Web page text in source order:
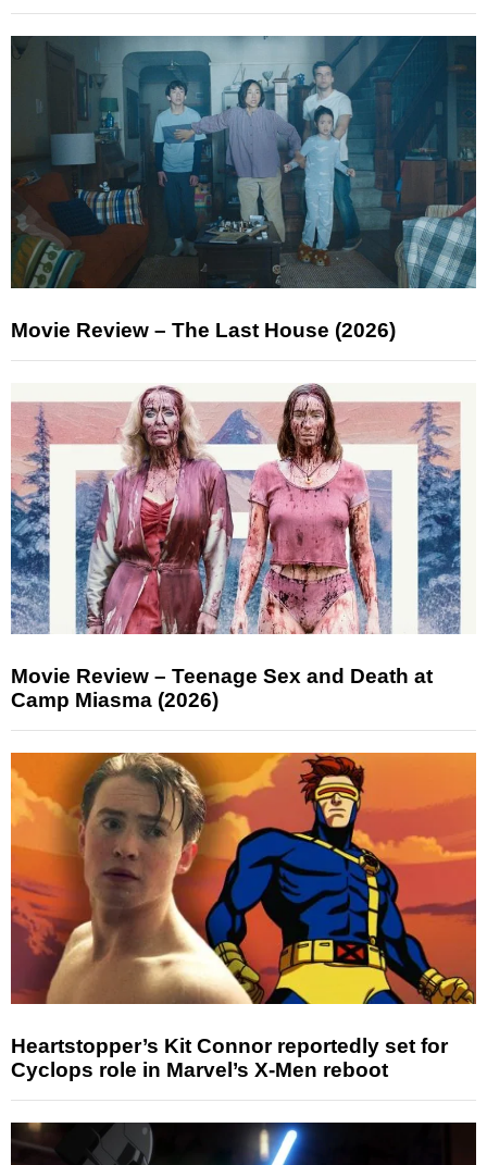
Movie Review – The Last House (2026)
Movie Review – Teenage Sex and Death at
Camp Miasma (2026)
Heartstopper’s Kit Connor reportedly set for
Cyclops role in Marvel’s X-Men reboot